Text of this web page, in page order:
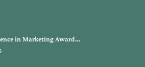
in Marketing Award…